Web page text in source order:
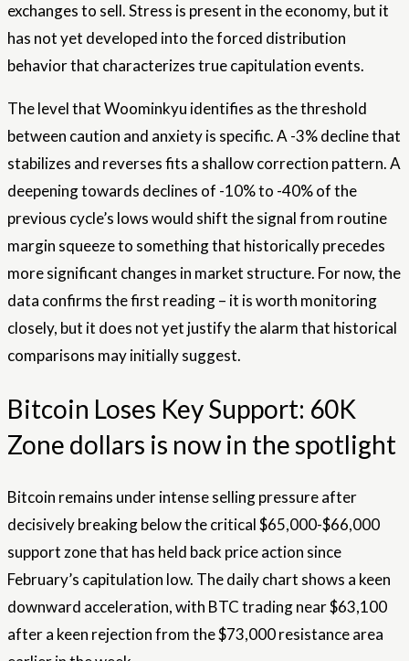
exchanges to sell. Stress is present in the economy, but it
has not yet developed into the forced distribution
behavior that characterizes true capitulation events.
The level that Woominkyu identifies as the threshold
between caution and anxiety is specific. A -3% decline that
stabilizes and reverses fits a shallow correction pattern. A
deepening towards declines of -10% to -40% of the
previous cycle’s lows would shift the signal from routine
margin squeeze to something that historically precedes
more significant changes in market structure. For now, the
data confirms the first reading – it is worth monitoring
closely, but it does not yet justify the alarm that historical
comparisons may initially suggest.
Bitcoin Loses Key Support: 60K
Zone dollars is now in the spotlight
Bitcoin remains under intense selling pressure after
decisively breaking below the critical $65,000-$66,000
support zone that has held back price action since
February’s capitulation low. The daily chart shows a keen
downward acceleration, with BTC trading near $63,100
after a keen rejection from the $73,000 resistance area